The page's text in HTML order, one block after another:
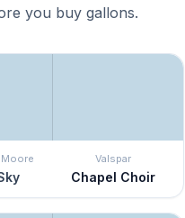
you buy gallons.
Moore Valspar
Chapel Choir